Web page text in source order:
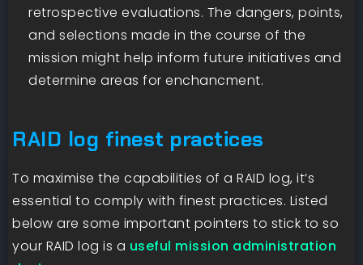
retrospective evaluations. The dangers, points,
and selections made in the course of the
mission might help inform future initiatives and
determine areas for enchancment.
RAID log finest practices
To maximise the capabilities of a RAID log, it’s
essential to comply with finest practices. Listed
below are some important pointers to stick to so
your RAID log is a useful mission administration